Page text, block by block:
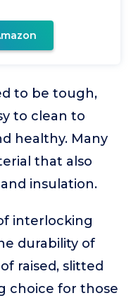
to be tough,
to clean to
healthy. Many
that also
insulation.
interlocking
durability of
raised, slitted
choice for those